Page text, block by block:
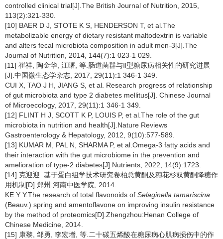
controlled clinical trial[J].The British Journal of Nutrition, 2015,
113(2):321-330.
[10] BAER D J, STOTE K S, HENDERSON T, et al.The
metabolizable energy of dietary resistant maltodextrin is variable
and alters fecal microbiota composition in adult men-3[J].The
Journal of Nutrition, 2014, 144(7):1 023-1 029.
[11] 崔祥, 陶金华, 江曙, 等.肠道菌群与Ⅱ型糖尿病相关性的研究进展
[J].中国微生态学杂志, 2017, 29(11):1 346-1 349.
CUI X, TAO J H, JIANG S, et al. Research progress of relationship
of gut microbiota and type 2 diabetes mellitus[J]. Chinese Journal
of Microecology, 2017, 29(11):1 346-1 349.
[12] FLINT H J, SCOTT K P, LOUIS P, et al.The role of the gut
microbiota in nutrition and health[J].Nature Reviews
Gastroenterology & Hepatology, 2012, 9(10):577-589.
[13] KUMAR M, PAL N, SHARMA P, et al.Omega-3 fatty acids and
their interaction with the gut microbiome in the prevention and
amelioration of type-2 diabetes[J].Nutrients, 2022, 14(9):1723.
[14] 克迎迎. 基于蛋白组学技术研究卷柏总黄酮及穗花杉双黄酮降糖作
用机制[D].郑州:河南中医学院, 2014.
KE Y Y.The research of total flavonoids of Selaginella tamariscina
(Beauv.) spring and amentoflavone on improving insulin resistance
by the method of proteomics[D].Zhengzhou:Henan College of
Chinese Medicine, 2014.
[15] 康黎, 邹勇, 李宏增, 等.二十碳五烯酸在糖尿病心肌病损伤中的作